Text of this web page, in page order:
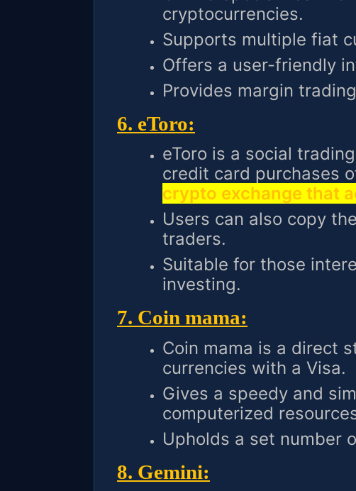
cryptocurrencies.
Supports multiple fiat
Offers a user-friendly
Provides margin
6. eToro:
eToro is a social
credit card purchases
crypto exchange that
Users can also copy
traders.
Suitable for those
investing.
7. Coin mama:
Coin mama is a direct
currencies with a Visa.
Gives a speedy and
computerized
Upholds a set number
8. Gemini: